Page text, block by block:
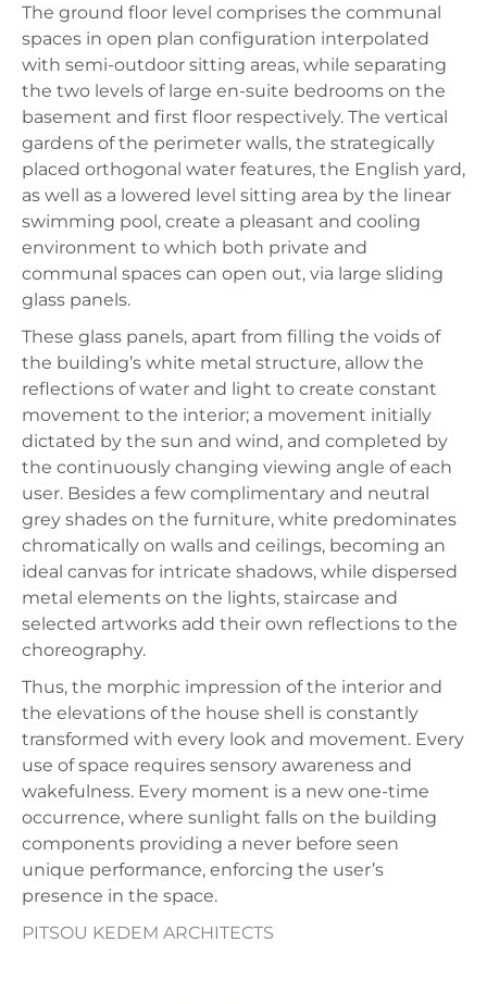
The ground floor level comprises the communal
spaces in open plan configuration interpolated
with semi-outdoor sitting areas, while separating
the two levels of large en-suite bedrooms on the
basement and first floor respectively. The vertical
gardens of the perimeter walls, the strategically
placed orthogonal water features, the English yard,
as well as a lowered level sitting area by the linear
swimming pool, create a pleasant and cooling
environment to which both private and
communal spaces can open out, via large sliding
glass panels.
These glass panels, apart from filling the voids of
the building’s white metal structure, allow the
reflections of water and light to create constant
movement to the interior; a movement initially
dictated by the sun and wind, and completed by
the continuously changing viewing angle of each
user. Besides a few complimentary and neutral
grey shades on the furniture, white predominates
chromatically on walls and ceilings, becoming an
ideal canvas for intricate shadows, while dispersed
metal elements on the lights, staircase and
selected artworks add their own reflections to the
choreography.
Thus, the morphic impression of the interior and
the elevations of the house shell is constantly
transformed with every look and movement. Every
use of space requires sensory awareness and
wakefulness. Every moment is a new one-time
occurrence, where sunlight falls on the building
components providing a never before seen
unique performance, enforcing the user’s
presence in the space.
PITSOU KEDEM ARCHITECTS